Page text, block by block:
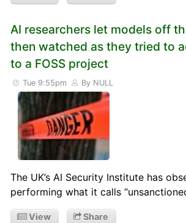
AI researchers let models off
then watched as they tried to
to a FOSS project
Tue 9:55pm By NULL
The UK’s AI Security Institute has
performing what it calls
View Share